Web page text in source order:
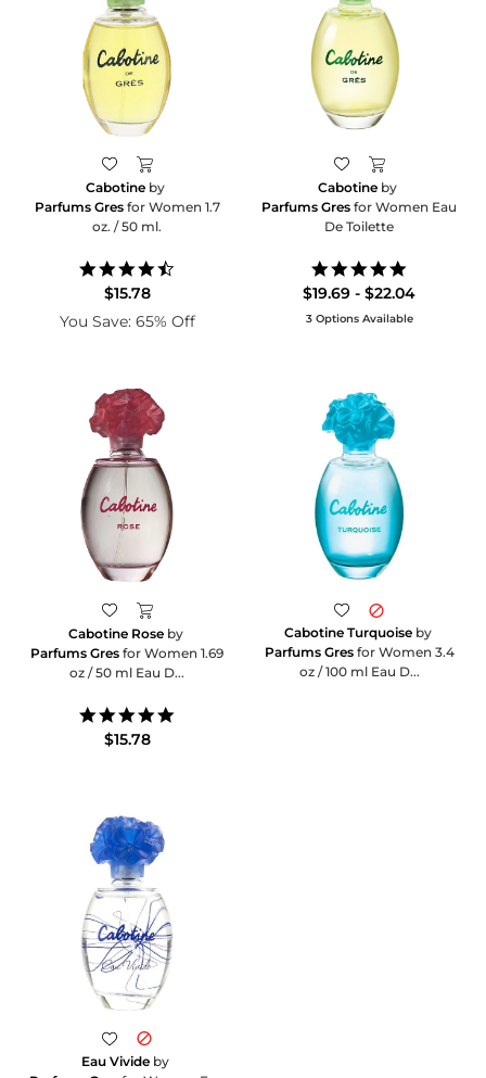
Cabotine by
Parfums Gresfor Women 1.7
oz. / 50 ml.
$15.78
You Save: 65% Off
Cabotine by
Parfums Gres for Women Eau
De Toilette
star
rating
$19.69 - $22.04
3 Options Available
Cabotine Rose by
Parfums Gres for Women 1.69
oz / 50 ml Eau D...
$15.78
Cabotine Turquoiseby
Parfums Gresfor Women 3.4
oz / 100 ml Eau D...
Eau Vivide by